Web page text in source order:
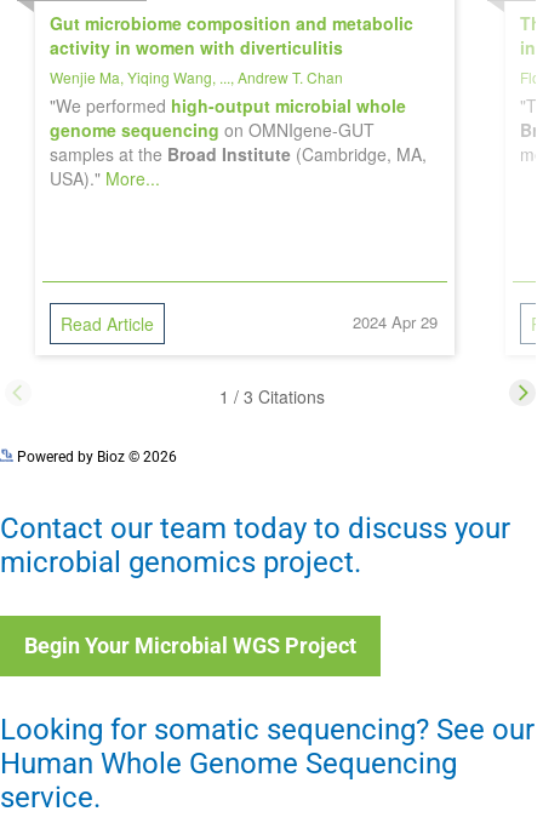
Powered by Bioz © 2026
Contact our team today to discuss your
microbial genomics project.
Begin Your Microbial WGS Project
Looking for somatic sequencing? See our
Human Whole Genome Sequencing
service.